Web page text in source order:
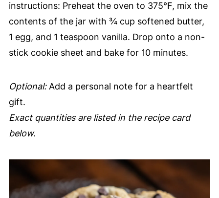
instructions: Preheat the oven to 375°F, mix the
contents of the jar with ¾ cup softened butter,
1 egg, and 1 teaspoon vanilla. Drop onto a non-
stick cookie sheet and bake for 10 minutes.
Optional:Add a personal note for a heartfelt
gift.
Exact quantities are listed in the recipe card
below.